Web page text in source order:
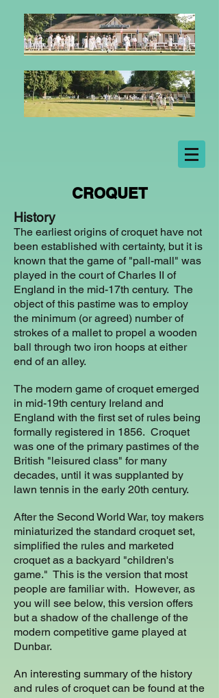
CROQUET
History
The earliest origins of croquet have not
been established with certainty, but it is
known that the game of "pall-mall" was
played in the court of Charles II of
England in the mid-17th century. The
object of this pastime was to employ
the minimum (or agreed) number of
strokes of a mallet to propel a wooden
ball through two iron hoops at either
end of an alley.
The modern game of croquet emerged
in mid-19th century Ireland and
England with the first set of rules being
formally registered in 1856. Croquet
was one of the primary pastimes of the
British "leisured class" for many
decades, until it was supplanted by
lawn tennis in the early 20th century.
After the Second World War, toy makers
miniaturized the standard croquet set,
simplified the rules and marketed
croquet as a backyard "children's
game." This is the version that most
people are familiar with. However, as
you will see below, this version offers
but a shadow of the challenge of the
modern competitive game played at
Dunbar.
An interesting summary of the history
and rules of croquet can be found at the